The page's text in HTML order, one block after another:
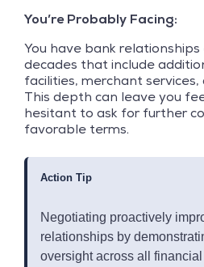
You’re Probably Facing:
You have bank
decades that include
facilities, merchant
This depth can leave you
hesitant to ask for further
favorable terms.
Action Tip
Negotiating proactively
relationships by
oversight across all